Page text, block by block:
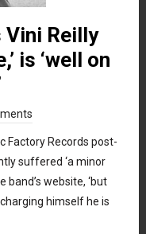
Vini Reilly
is ‘well on
Factory Records post-
suffered ‘a minor
band’s website, ‘but
himself he is